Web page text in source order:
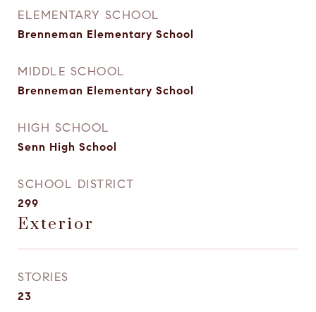
ELEMENTARY SCHOOL
Brenneman Elementary School
MIDDLE SCHOOL
Brenneman Elementary School
HIGH SCHOOL
Senn High School
SCHOOL DISTRICT
299
Exterior
STORIES
23